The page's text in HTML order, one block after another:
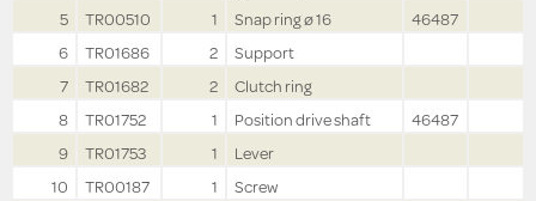
5
TR00510 1 Snap ring ø 16
46487
6
TR01686 2
Support
7
TR01682 2
Clutch ring
8
TR01752 1 Position drive shaft
46487
9
TR01753 1
Lever
10
TR00187 1
Screw